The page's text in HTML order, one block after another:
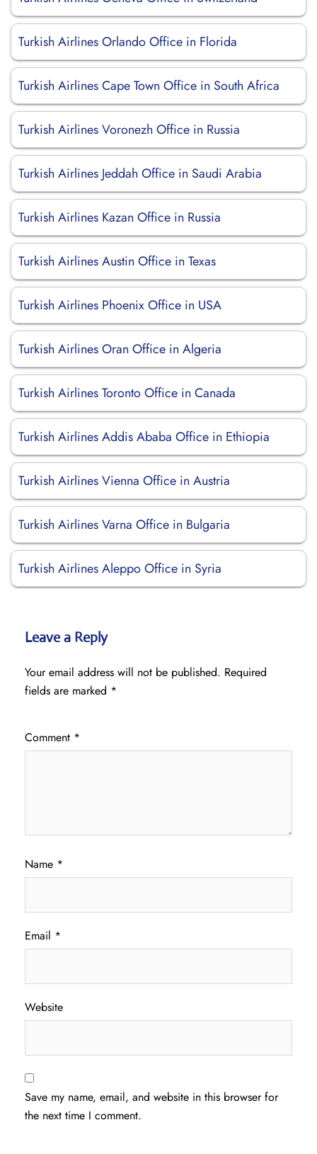
Turkish Airlines Orlando Office in Florida
Turkish Airlines Cape Town Office in South Africa
Turkish Airlines Voronezh Office in Russia
Turkish Airlines Jeddah Office in Saudi Arabia
Turkish Airlines Kazan Office in Russia
Turkish Airlines Austin Office in Texas
Turkish Airlines Phoenix Office in USA
Turkish Airlines Oran Office in Algeria
Turkish Airlines Toronto Office in Canada
Turkish Airlines Addis Ababa Office in Ethiopia
Turkish Airlines Vienna Office in Austria
Turkish Airlines Varna Office in Bulgaria
Turkish Airlines Aleppo Office in Syria
Leave a Reply
Your email address will not be published. Required
fields are marked *
Comment *
Name *
Email *
Website
Save my name, email, and website in this browser for
the next time I comment.